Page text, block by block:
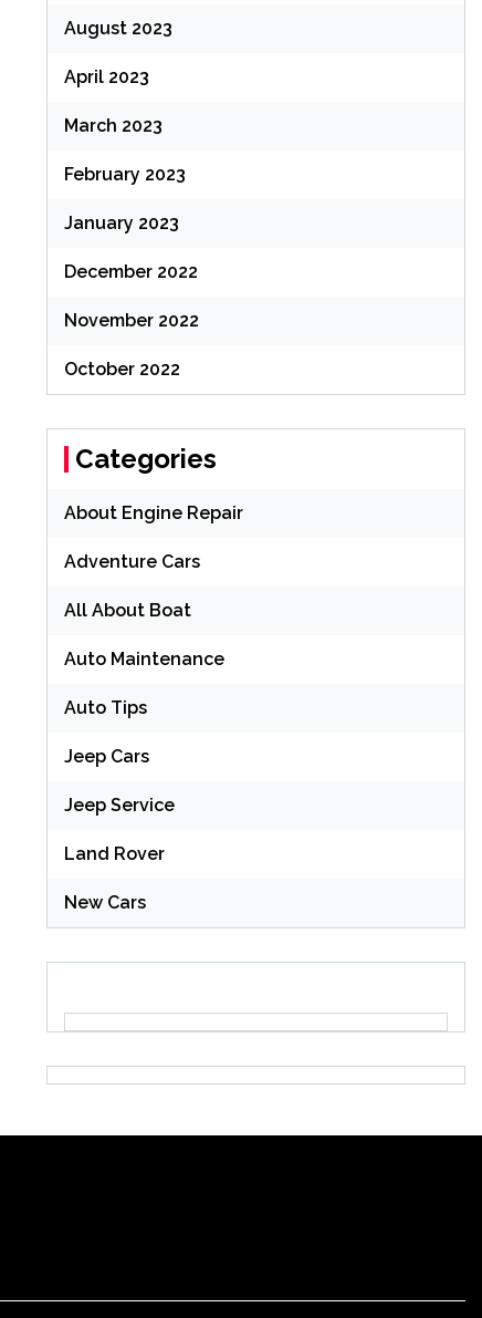
August 2023
April 2023
March 2023
February 2023
January 2023
December 2022
November 2022
October 2022
Categories
About Engine Repair
Adventure Cars
All About Boat
Auto Maintenance
Auto Tips
Jeep Cars
Jeep Service
Land Rover
New Cars